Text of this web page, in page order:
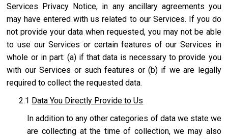
Services Privacy Notice, in any ancillary agreements you
may have entered with us related to our Services. If you do
not provide your data when requested, you may not be able
to use our Services or certain features of our Services in
whole or in part: (a) if that data is necessary to provide you
with our Services or such features or (b) if we are legally
required to collect the requested data.
2.1 Data You Directly Provide to Us
In addition to any other categories of data we state we
are collecting at the time of collection, we may also